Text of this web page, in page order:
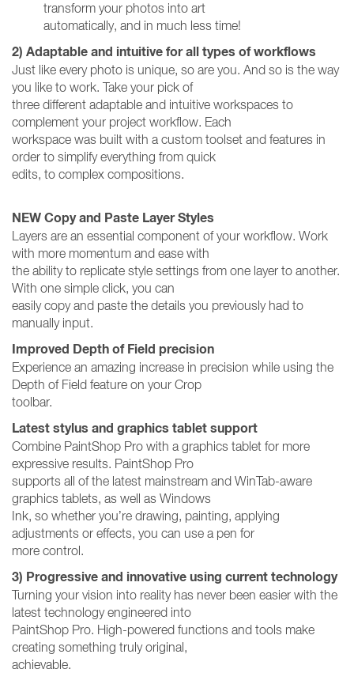
transform your photos into art
automatically, and in much less time!
2) Adaptable and intuitive for all types of workflows
Just like every photo is unique, so are you. And so is the way
you like to work. Take your pick of
three different adaptable and intuitive workspaces to
complement your project workflow. Each
workspace was built with a custom toolset and features in
order to simplify everything from quick
edits, to complex compositions.
NEW Copy and Paste Layer Styles
Layers are an essential component of your workflow. Work
with more momentum and ease with
the ability to replicate style settings from one layer to another.
With one simple click, you can
easily copy and paste the details you previously had to
manually input.
Improved Depth of Field precision
Experience an amazing increase in precision while using the
Depth of Field feature on your Crop
toolbar.
Latest stylus and graphics tablet support
Combine PaintShop Pro with a graphics tablet for more
expressive results. PaintShop Pro
supports all of the latest mainstream and WinTab-aware
graphics tablets, as well as Windows
Ink, so whether you’re drawing, painting, applying
adjustments or effects, you can use a pen for
more control.
3) Progressive and innovative using current technology
Turning your vision into reality has never been easier with the
latest technology engineered into
PaintShop Pro. High-powered functions and tools make
creating something truly original,
achievable.